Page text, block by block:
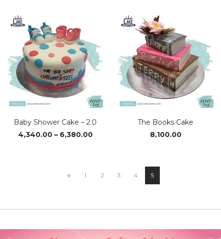
₹6,090.00
Baby Shower Cake – 2.0
4,340.00 – 6,380.00Price
₹6,380.00
The Books Cake
8,100.00
1 2 3 4 5